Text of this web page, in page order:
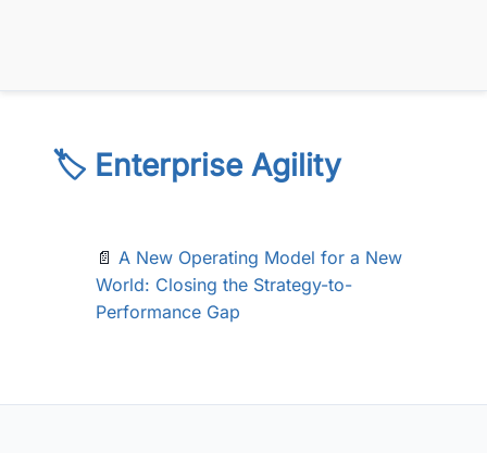
🏷️ Enterprise Agility
📄 A New Operating Model for a New
World: Closing the Strategy-to-
Performance Gap